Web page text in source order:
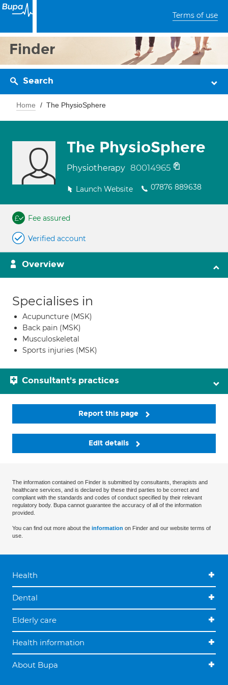
Terms of use
Finder
Search
Home The PhysioSphere
The PhysioSphere
Physiotherapy 80014965
Launch Website 07876 889638
Fee assured
Verified account
Overview
Specialises in
Acupuncture (MSK)
Back pain (MSK)
Musculoskeletal
Sports injuries (MSK)
Consultant's practices
Report this page
Edit details
The information contained on Finder is submitted by consultants, therapists and
healthcare services, and is declared by these third parties to be correct and
compliant with the standards and codes of conduct specified by their relevant
regulatory body. Bupa cannot guarantee the accuracy of all of the information
provided.
You can find out more about the information on Finder and our website terms of
use.
Health
Dental
Elderly care
Health information
About Bupa